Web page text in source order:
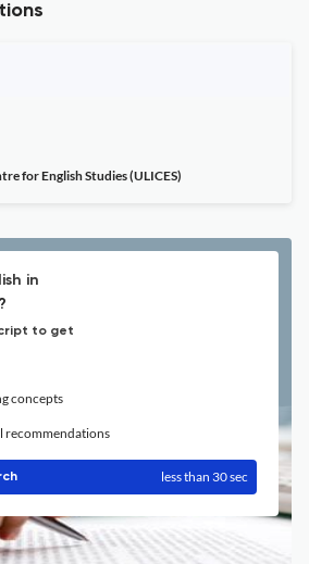
for English Studies (ULICES)
in
to get
concepts
recommendations
less than 30 sec